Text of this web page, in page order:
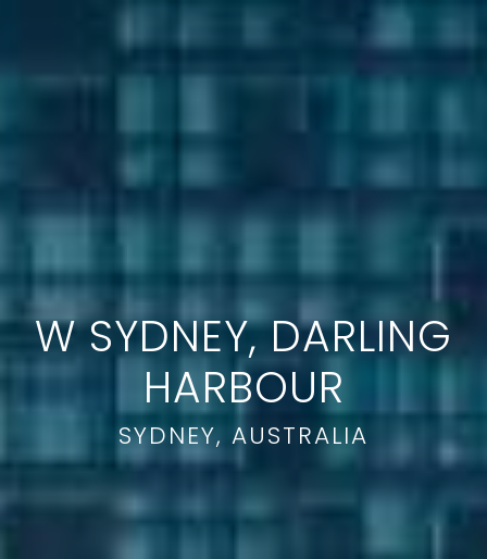
W SYDNEY, DARLING
HARBOUR
SYDNEY, AUSTRALIA